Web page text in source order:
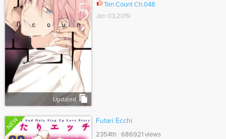
Updated
Ten Count Ch.048
Jan 03,2019
NEW Futari Ecchi
2354th 686921 views